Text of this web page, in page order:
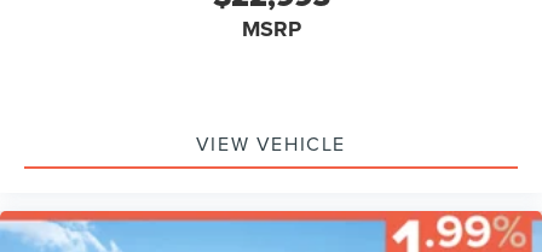
MSRP
VIEW VEHICLE